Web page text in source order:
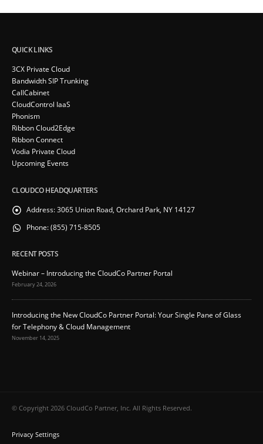
QUICK LINKS
3CX Private Cloud
Bandwidth SIP Trunking
CallCabinet
CloudControl IaaS
Phonism
Ribbon Cloud2Edge
Ribbon Connect
Vodia Private Cloud
Upcoming Events
CLOUDCO HEADQUARTERS
Address:3065 Union Road, Orchard Park, NY 14127
Phone:(855) 715-8505
RECENT POSTS
Webinar – Introducing the CloudCo Partner Portal
February 24, 2026
Introducing the New CloudCo Partner Portal: Your Single Pane of Glass
for Telephony & Cloud Management
November 14, 2025
© Copyright 2026 CloudCo Partner, Inc. All Rights Reserved.
Privacy Settings